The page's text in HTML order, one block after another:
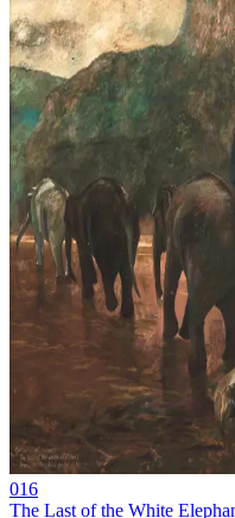
016
The Last of the White